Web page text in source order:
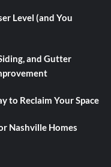
Level (and You
and Gutter
to Reclaim Your Space
Nashville Homes